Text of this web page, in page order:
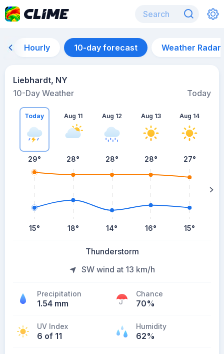
Hourly 10-day forecast Weather Radar
Liebhardt, NY
10-Day Weather
Today
Today
29°
15°
Aug 11
28°
18°
Aug 12
28°
14°
Aug 13
28°
16°
Aug 14
27°
15°
Thunderstorm
SW wind at 13 km/h
Precipitation
1.54 mm
Chance
70%
UV Index
6 of 11
Humidity
62%